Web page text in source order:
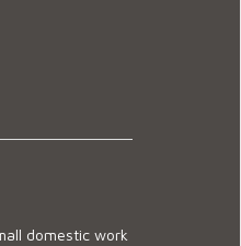
domestic work